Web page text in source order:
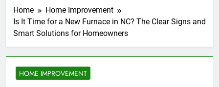
Home
Home Improvement
Is It Time for a New Furnace in NC? The Clear Signs and
Smart Solutions for Homeowners
HOME IMPROVEMENT